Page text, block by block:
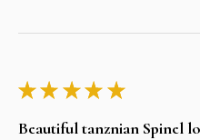
★ ★ ★ ★ ★
Beautiful tanznian Spinel